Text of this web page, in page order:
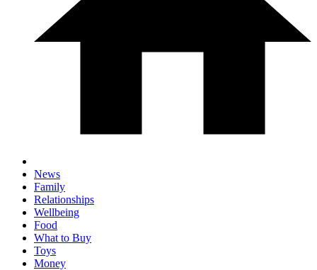
News
Family
Relationships
Wellbeing
Food
What to Buy
Toys
Money